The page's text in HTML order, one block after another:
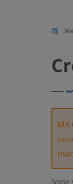
MX
Some